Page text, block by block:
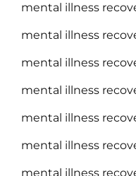
mental illness
mental illness
mental illness
mental illness
mental illness
mental illness
mental illness